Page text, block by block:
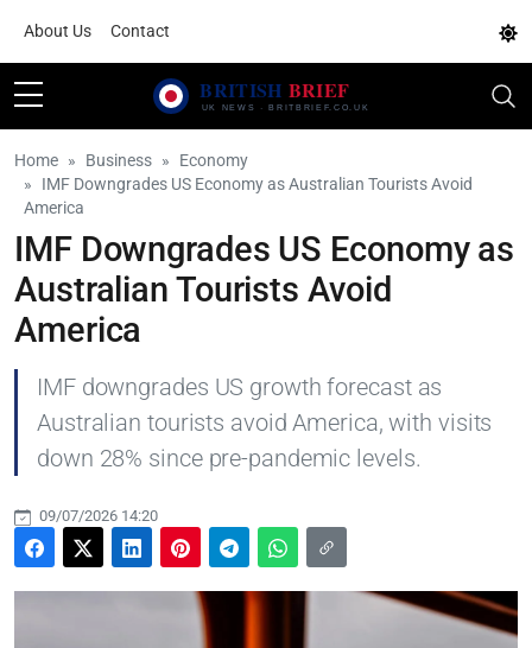
About Us Contact
Home Business
Economy
IMF Downgrades US Economy as Australian Tourists Avoid
America
IMF Downgrades US Economy as
Australian Tourists Avoid
America
IMF downgrades US growth forecast as
Australian tourists avoid America, with visits
down 28% since pre-pandemic levels.
09/07/2026 14:20